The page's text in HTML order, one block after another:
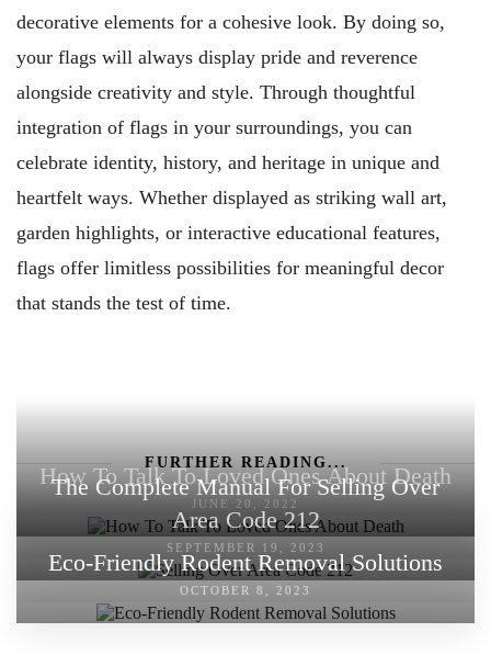
decorative elements for a cohesive look. By doing so,
your flags will always display pride and reverence
alongside creativity and style. Through thoughtful
integration of flags in your surroundings, you can
celebrate identity, history, and heritage in unique and
heartfelt ways. Whether displayed as striking wall art,
garden highlights, or interactive educational features,
flags offer limitless possibilities for meaningful decor
that stands the test of time.
FURTHER READING...
How To Talk To Loved Ones About Death
JUNE 20, 2022
The Complete Manual For Selling Over
Area Code 212
SEPTEMBER 19, 2023
Eco-Friendly Rodent Removal Solutions
OCTOBER 8, 2023